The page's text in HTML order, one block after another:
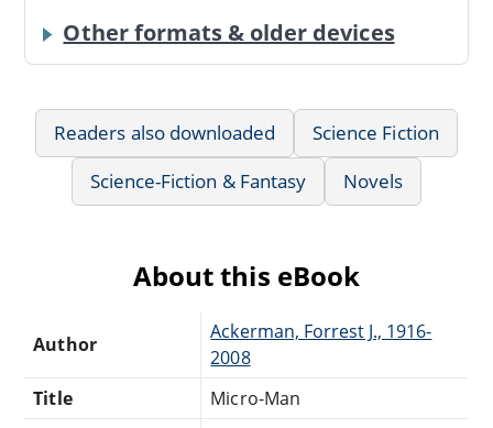
Other formats & older devices
Readers also downloaded
Science Fiction
Science-Fiction & Fantasy
Novels
About this eBook
Author
Ackerman, Forrest J., 1916-
2008
Title
Micro-Man